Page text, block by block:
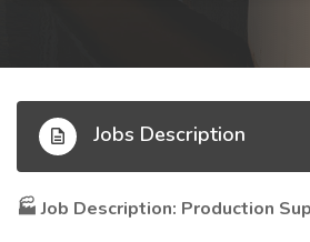
Jobs Description
🏭 Job Description: Production